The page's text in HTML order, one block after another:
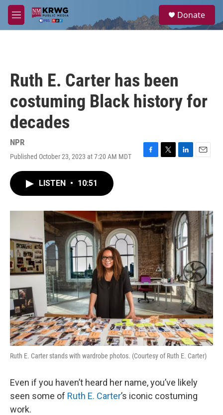
Skip to main content
M
e
a
Donate
Ruth E. Carter has been
costuming Black history for
decades
NPR
Published October 23, 2023 at 7:20 AM MDT
F
o
k
T
r
L
I
n
E
LISTEN • 10:51
Ruth E. Carter stands with wardrobe photos. (Courtesy of Ruth E. Carter)
Even if you haven’t heard her name, you’ve likely
seen some of Ruth E. Carter’s iconic costuming
work.